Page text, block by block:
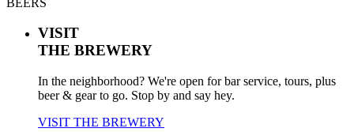
VISIT
THE BREWERY
In the neighborhood? We're open for bar service, tours, plus
beer & gear to go. Stop by and say hey.
VISIT THE BREWERY